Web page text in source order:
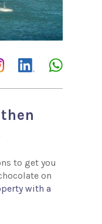
to get you
on
with a